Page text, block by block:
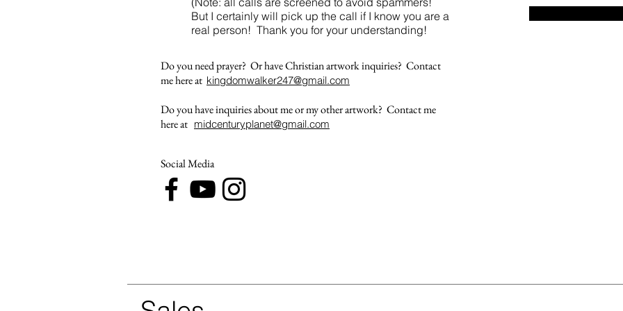
But I certainly will pick up the call if I know you are a
real person! Thank you for your understanding!
Do you need prayer? Or have Christian artwork inquiries? Contact
me here at kingdomwalker247@gmail.com
Do you have inquiries about me or my other artwork? Contact me
here at midcenturyplanet@gmail.com
Social Media